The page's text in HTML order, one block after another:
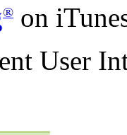
® on
User